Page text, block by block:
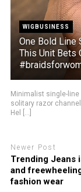
WIGBUSINESS
One Bold Line
This Unit Bets
Minimalist single-
solitary razor
Hel [...]
Newer Post
Trending Jeans
and
fashion wear